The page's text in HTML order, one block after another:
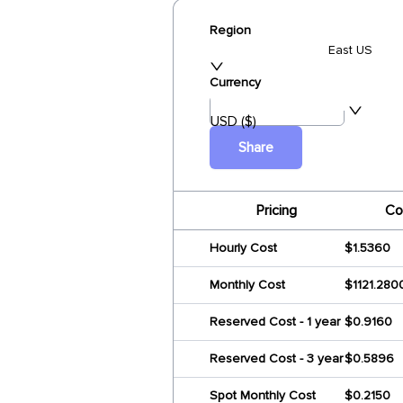
Region
East US
Currency
USD ($)
Share
Pricing
Hourly Cost $1.5360
Monthly Cost
Reserved Cost - 1 year $0.9160
Reserved Cost - 3 year$0.5896
Spot Monthly Cost $0.2150